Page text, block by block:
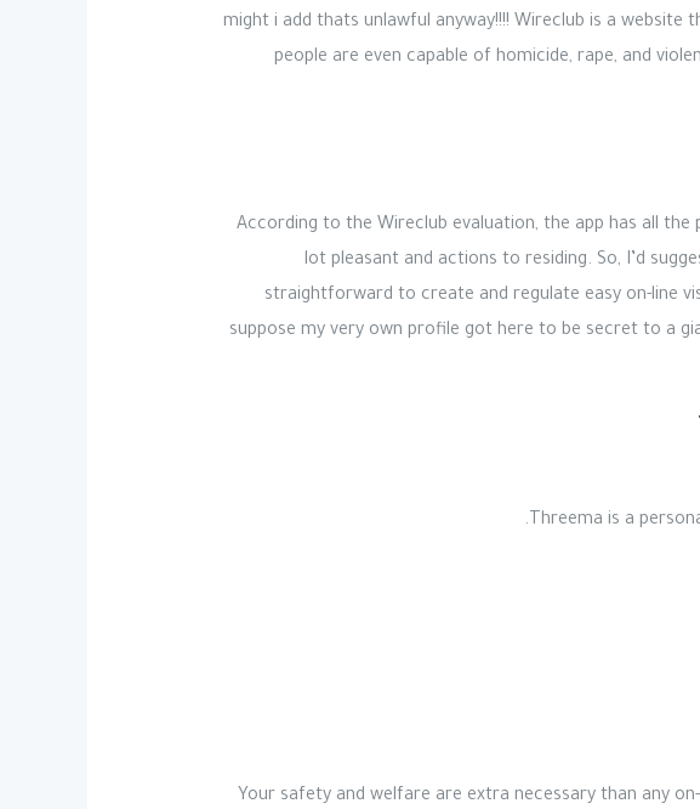
might i add thats unlawful anyway!!!! Wireclub is a
people are even capable of homicide, rape, and
According to the Wireclub evaluation, the app has all
lot pleasant and actions to residing. So, I’d
straightforward to create and regulate easy on-line
suppose my very own profile got here to be secret to a
Threema is a
Your safety and welfare are extra necessary than any